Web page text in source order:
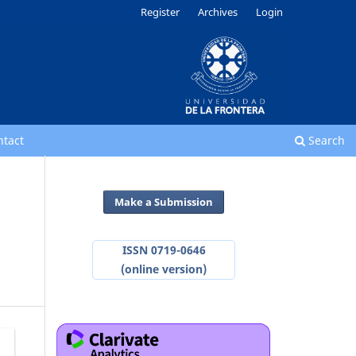
Search
Register Archives Login
Make a Submission
ISSN 0719-0646
(online version)